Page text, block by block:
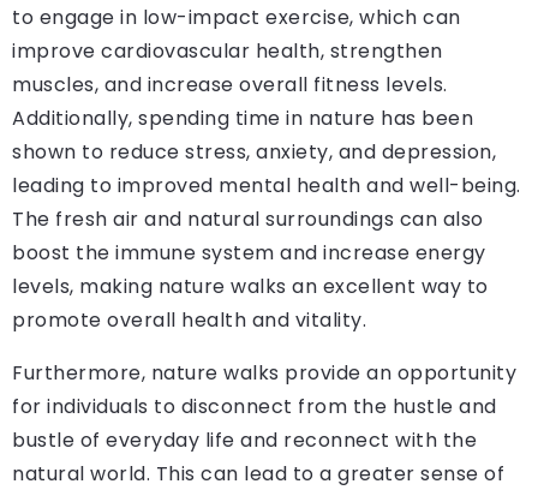
to engage in low-impact exercise, which can
improve cardiovascular health, strengthen
muscles, and increase overall fitness levels.
Additionally, spending time in nature has been
shown to reduce stress, anxiety, and depression,
leading to improved mental health and well-being.
The fresh air and natural surroundings can also
boost the immune system and increase energy
levels, making nature walks an excellent way to
promote overall health and vitality.
Furthermore, nature walks provide an opportunity
for individuals to disconnect from the hustle and
bustle of everyday life and reconnect with the
natural world. This can lead to a greater sense of